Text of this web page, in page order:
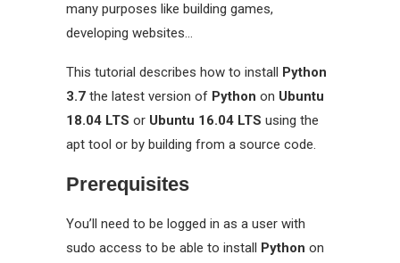
many purposes like building games,
developing websites…
This tutorial describes how to install Python
3.7 the latest version of Python on Ubuntu
18.04 LTS or Ubuntu 16.04 LTS using the
apt tool or by building from a source code.
Prerequisites
You’ll need to be logged in as a user with
sudo access to be able to install Python on